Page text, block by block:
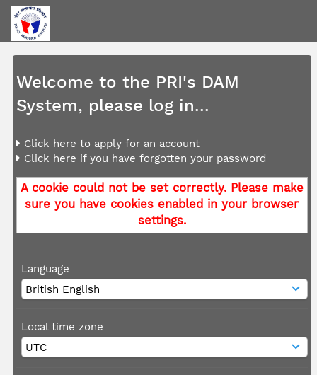
Welcome to the PRI's DAM
System, please log in...
Click here to apply for an account
Click here if you have forgotten your password
A cookie could not be set correctly. Please make
sure you have cookies enabled in your browser
settings.
Language
Local time zone